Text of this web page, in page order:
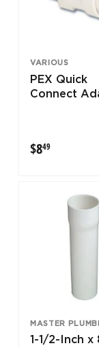
VARIOUS
PEX Quick
Connect
$849
MASTER
1-1/2-Inch x